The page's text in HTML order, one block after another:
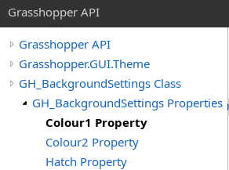
Grasshopper API
Grasshopper API
Grasshopper.GUI.Theme
GH_BackgroundSettings Class
GH_BackgroundSettings Properties
Colour1 Property
Colour2 Property
Hatch Property